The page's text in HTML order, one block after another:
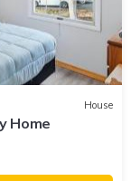
House
Home